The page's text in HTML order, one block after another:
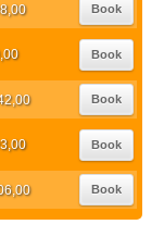
Book
Book
Book
Book
Book